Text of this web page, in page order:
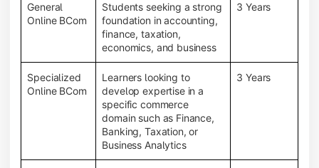
General
Online BCom
Students seeking a strong
foundation in accounting,
finance, taxation,
economics, and business
3 Years
Specialized
Online BCom
Learners looking to
develop expertise in a
specific commerce
domain such as Finance,
Banking, Taxation, or
Business Analytics
3 Years